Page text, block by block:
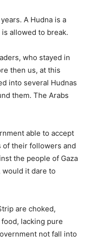
A Hudna is a
allowed to break.
who stayed in
then us, at this
into several Hudnas
them. The Arabs
able to accept
of their followers and
the people of Gaza
would it dare to
are choked,
lacking pure
not fall into